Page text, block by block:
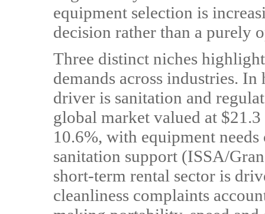
equipment selection is
decision rather than a purely
Three distinct niches
demands across industries.
driver is sanitation and
global market valued at
10.6%, with equipment
sanitation support (ISSA/
short-term rental sector is
cleanliness complaints